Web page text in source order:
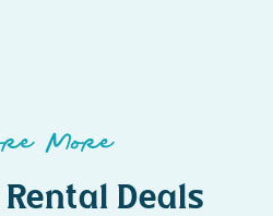
More
Deals